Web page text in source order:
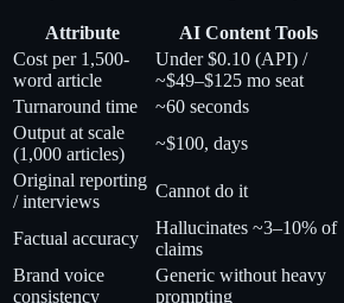
Attribute AI Content Tools
Cost per 1,500-
word article
Under $0.10 (API) /
~$49–$125 mo seat
Turnaround time
~60 seconds
Output at scale
(1,000 articles)
~$100, days
Original reporting
/ interviews
Cannot do it
Factual accuracy
Hallucinates ~3–10% of
claims
Brand voice
consistency
Generic without heavy
prompting